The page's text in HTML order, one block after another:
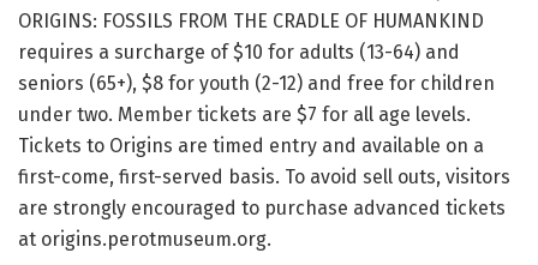
ORIGINS: FOSSILS FROM THE CRADLE OF HUMANKIND
requires a surcharge of $10 for adults (13-64) and
seniors (65+), $8 for youth (2-12) and free for children
under two. Member tickets are $7 for all age levels.
Tickets to Origins are timed entry and available on a
first-come, first-served basis. To avoid sell outs, visitors
are strongly encouraged to purchase advanced tickets
at origins.perotmuseum.org.